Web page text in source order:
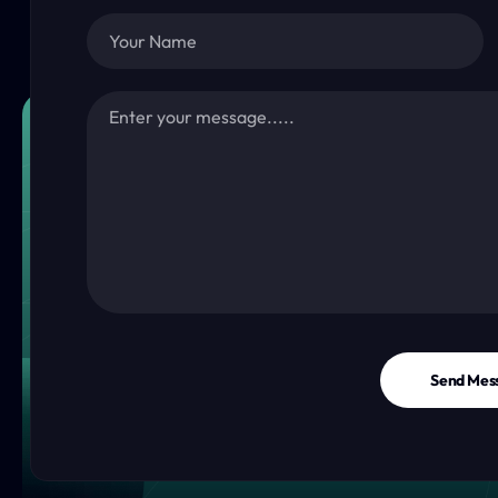
Send